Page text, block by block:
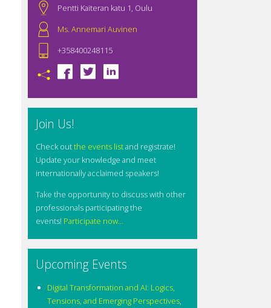
Pentti Kaiteran katu 1, Oulu
Ms. Annemari Auvinen
+358400248115
Join Us!
Check outthe events listand registrate!
Update your knowledge and meet
internationally acclaimed speakers!
Take the opportunity to discuss with other
professionals participating the
events! Participate now...
Upcoming Events
Digital Transformation and AI: Logics,
Tensions, and Emerging Perspectives,